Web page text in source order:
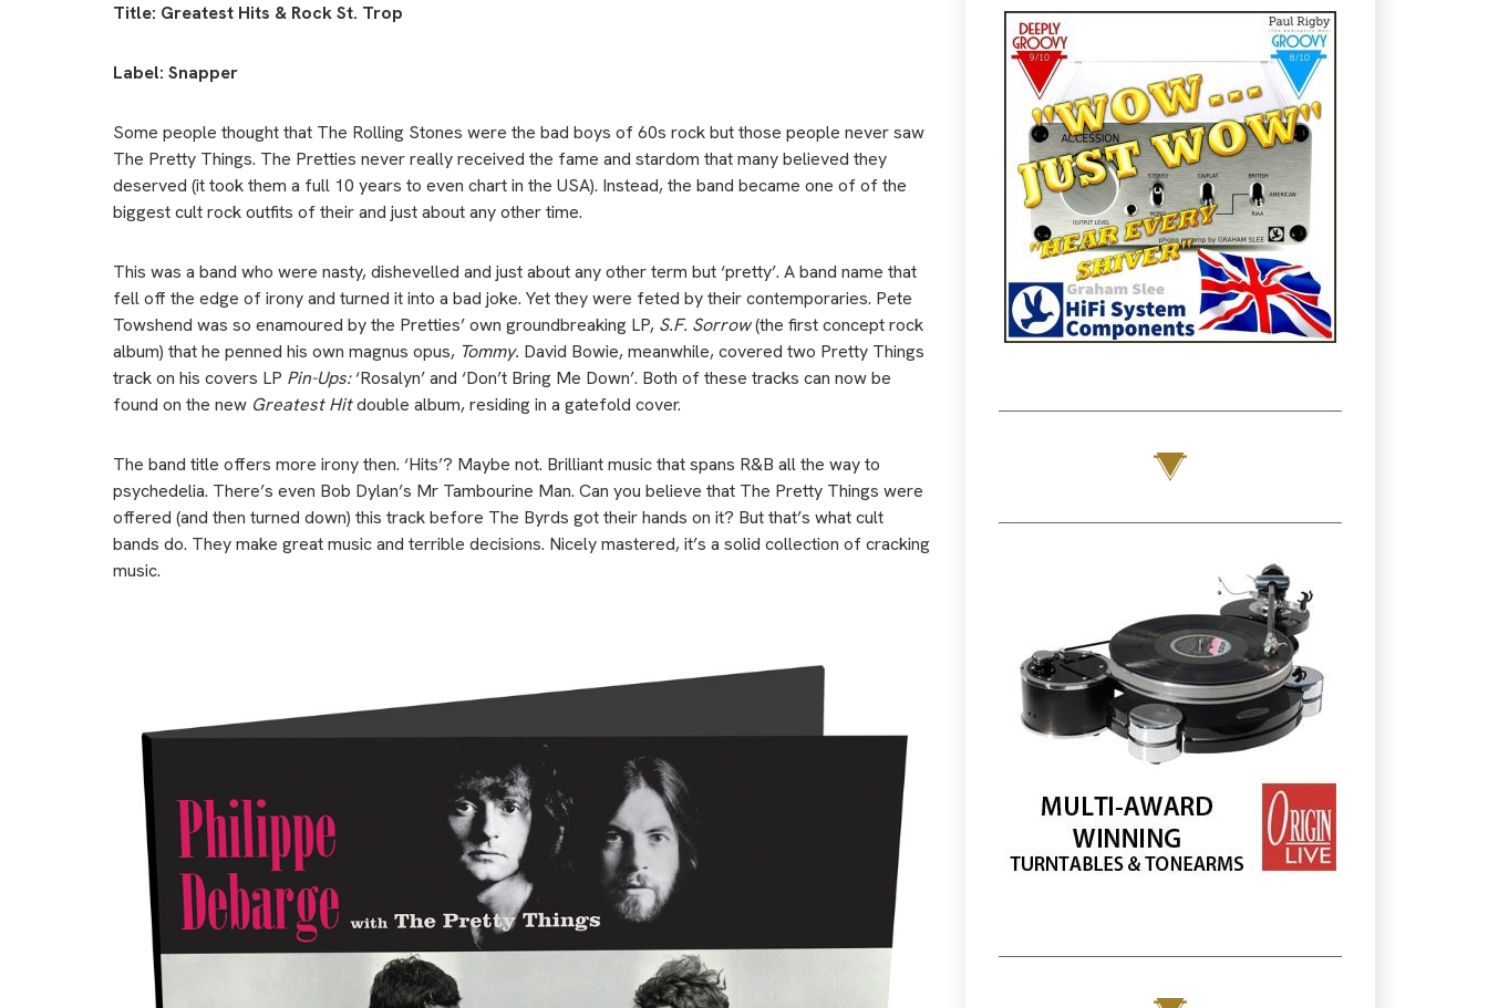
Title: Greatest Hits & Rock St. Trop
Label: Snapper
Some people thought that The Rolling Stones were the bad boys of 60s rock but those people never saw
The Pretty Things. The Pretties never really received the fame and stardom that many believed they
deserved (it took them a full 10 years to even chart in the USA). Instead, the band became one of of the
biggest cult rock outfits of their and just about any other time.
This was a band who were nasty, dishevelled and just about any other term but ‘pretty’. A band name that
fell off the edge of irony and turned it into a bad joke. Yet they were feted by their contemporaries. Pete
Towshend was so enamoured by the Pretties’ own groundbreaking LP, S.F. Sorrow(the first concept rock
album) that he penned his own magnus opus, Tommy. David Bowie, meanwhile, covered two Pretty Things
track on his covers LP Pin-Ups:‘Rosalyn’ and ‘Don’t Bring Me Down’. Both of these tracks can now be
found on the new Greatest Hitdouble album, residing in a gatefold cover.
The band title offers more irony then. ‘Hits’? Maybe not. Brilliant music that spans R&B all the way to
psychedelia. There’s even Bob Dylan’s Mr Tambourine Man. Can you believe that The Pretty Things were
offered (and then turned down) this track before The Byrds got their hands on it? But that’s what cult
bands do. They make great music and terrible decisions. Nicely mastered, it’s a solid collection of cracking
music.